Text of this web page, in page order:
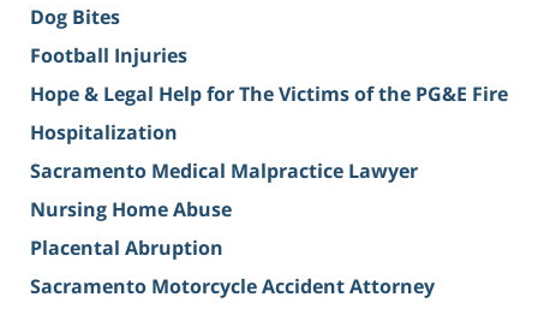
Dog Bites
Football Injuries
Hope & Legal Help for The Victims of the PG&E Fire
Hospitalization
Sacramento Medical Malpractice Lawyer
Nursing Home Abuse
Placental Abruption
Sacramento Motorcycle Accident Attorney